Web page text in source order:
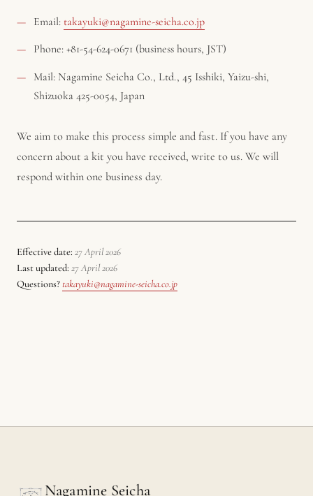
Email: takayuki@nagamine-seicha.co.jp
Phone: +81-54-624-0671 (business hours, JST)
Mail: Nagamine Seicha Co., Ltd., 45 Isshiki, Yaizu-shi,
Shizuoka 425-0054, Japan
We aim to make this process simple and fast. If you have any
concern about a kit you have received, write to us. We will
respond within one business day.
Effective date: 27 April 2026
Last updated: 27 April 2026
Questions?takayuki@nagamine-seicha.co.jp
Nagamine Seicha